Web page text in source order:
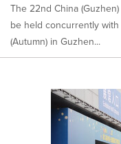
The 22nd China
be held concurrently
(Autumn) in Guzhen...